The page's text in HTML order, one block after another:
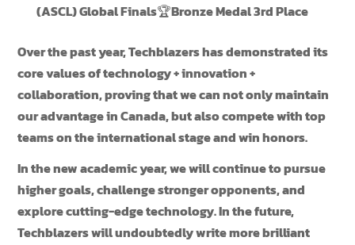
(ASCL) Global Finals🏆Bronze Medal 3rd Place
Over the past year, Techblazers has demonstrated its
core values of technology + innovation +
collaboration, proving that we can not only maintain
our advantage in Canada, but also compete with top
teams on the international stage and win honors.
In the new academic year, we will continue to pursue
higher goals, challenge stronger opponents, and
explore cutting-edge technology. In the future,
Techblazers will undoubtedly write more brilliant